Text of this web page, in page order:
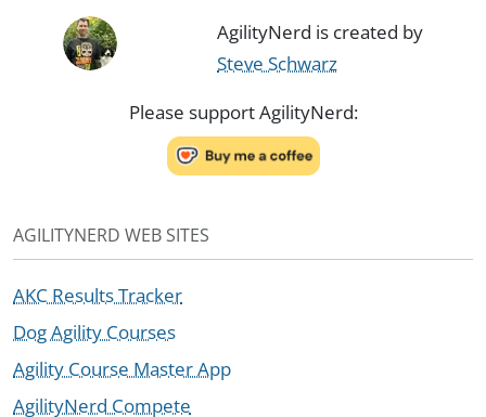
AgilityNerd is created by
Steve Schwarz
Please support AgilityNerd:
AGILITYNERD WEB SITES
AKC Results Tracker
Dog Agility Courses
Agility Course Master App
AgilityNerd Compete